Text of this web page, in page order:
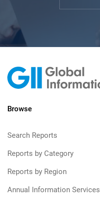
Browse
Search Reports
Reports by Category
Reports by Region
Annual Information Services